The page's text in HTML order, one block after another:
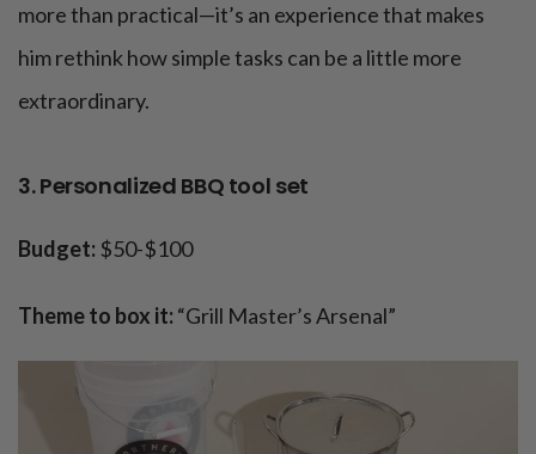
more than practical—it’s an experience that makes
him rethink how simple tasks can be a little more
extraordinary.
3. Personalized BBQ tool set
Budget:$50-$100
Theme to box it:“Grill Master’s Arsenal”